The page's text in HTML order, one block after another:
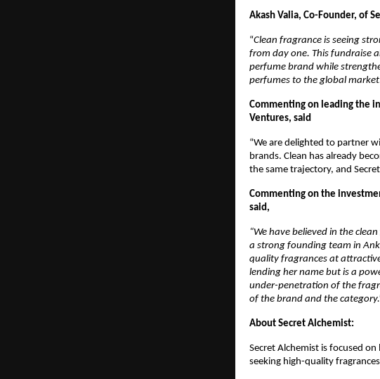
Akash Valia, Co-Founder, of
“Clean fragrance is seeing
from day one. This fundraise
perfume brand while
perfumes to the global market
Commenting on leading the
Ventures, said
“We are delighted to partner
brands. Clean has already
the same trajectory, and
Commenting on the
said,
“We have believed in the
a strong founding team in
quality fragrances at
lending her name but is a
under-penetration of the
of the brand and the
About Secret Alchemist:
Secret Alchemist is focused
seeking high-quality